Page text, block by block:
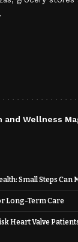
Wellness
Small Steps Can
Long-Term Care
Heart Valve